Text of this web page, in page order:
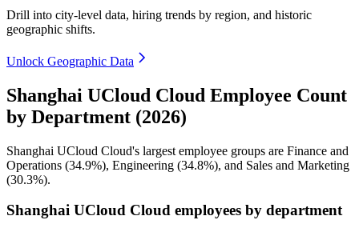
Drill into city-level data, hiring trends by region, and historic
geographic shifts.
Unlock Geographic Data
Shanghai UCloud Cloud Employee Count
by Department (2026)
Shanghai UCloud Cloud's largest employee groups are Finance and
Operations (34.9%), Engineering (34.8%), and Sales and Marketing
(30.3%).
Shanghai UCloud Cloud employees by department